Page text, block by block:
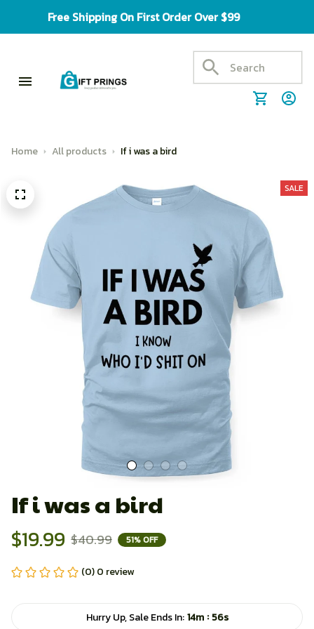
Free Shipping On First Order Over $99
Home All products If i was a bird
SALE
If i was a bird
$19.99 $40.99 51% OFF
(0) 0 review
Hurry Up, Sale Ends In:14m : 55s